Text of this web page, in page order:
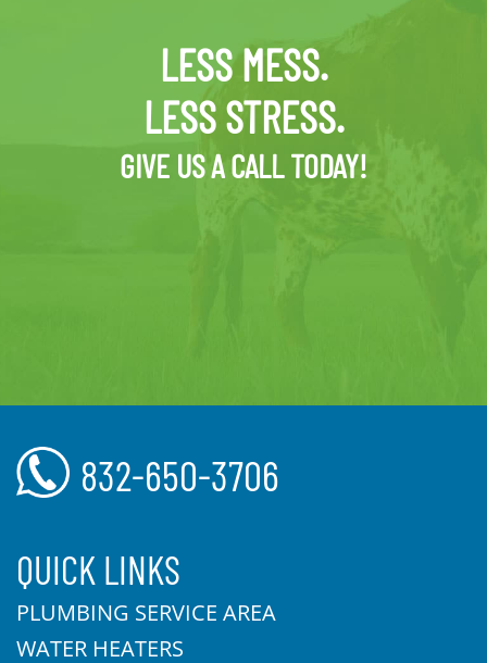
LESS MESS.
LESS STRESS.
GIVE US A CALL TODAY!
832-650-3706
QUICK LINKS
PLUMBING SERVICE AREA
WATER HEATERS